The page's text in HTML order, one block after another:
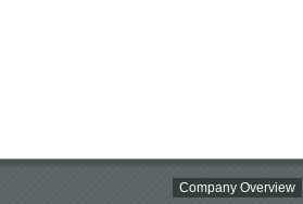
Company Overview